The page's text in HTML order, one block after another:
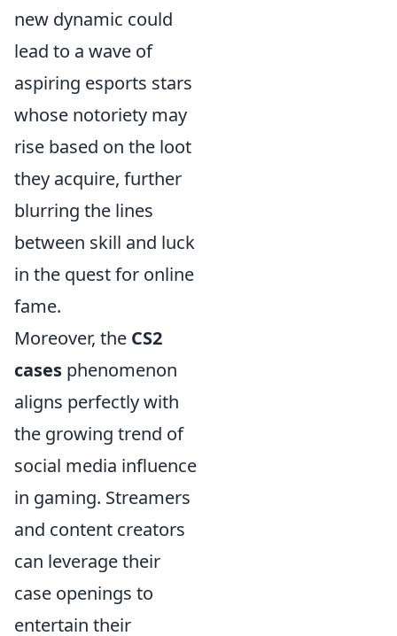
new dynamic could
lead to a wave of
aspiring esports stars
whose notoriety may
rise based on the loot
they acquire, further
blurring the lines
between skill and luck
in the quest for online
fame.
Moreover, the CS2
cases phenomenon
aligns perfectly with
the growing trend of
social media influence
in gaming. Streamers
and content creators
can leverage their
case openings to
entertain their